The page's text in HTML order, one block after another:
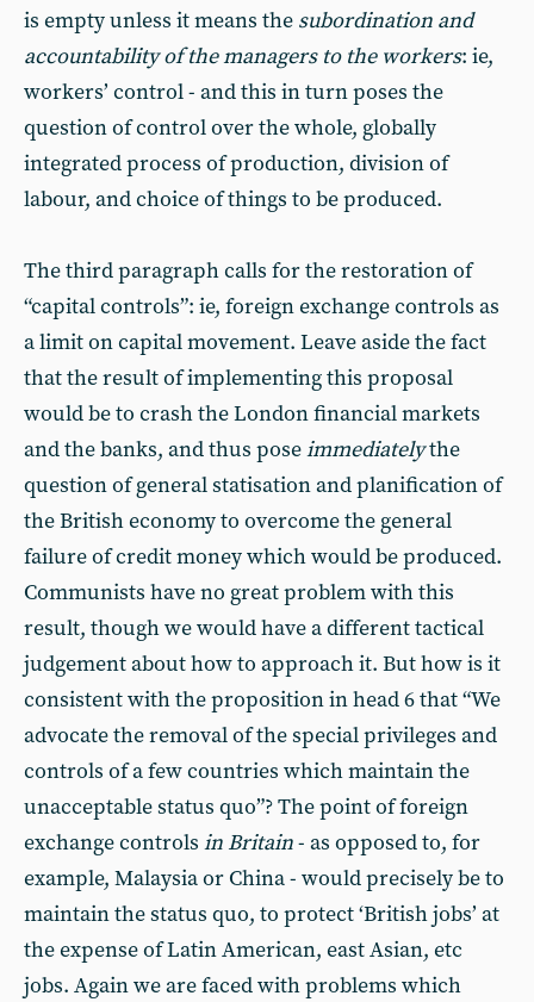
is empty unless it means the subordination and
accountability of the managers to the workers: ie,
workers’ control - and this in turn poses the
question of control over the whole, globally
integrated process of production, division of
labour, and choice of things to be produced.
The third paragraph calls for the restoration of
“capital controls”: ie, foreign exchange controls as
a limit on capital movement. Leave aside the fact
that the result of implementing this proposal
would be to crash the London financial markets
and the banks, and thus poseimmediatelythe
question of general statisation and planification of
the British economy to overcome the general
failure of credit money which would be produced.
Communists have no great problem with this
result, though we would have a different tactical
judgement about how to approach it. But how is it
consistent with the proposition in head 6 that “We
advocate the removal of the special privileges and
controls of a few countries which maintain the
unacceptable status quo”? The point of foreign
exchange controls in Britain- as opposed to, for
example, Malaysia or China - would precisely be to
maintain the status quo, to protect ‘British jobs’ at
the expense of Latin American, east Asian, etc
jobs. Again we are faced with problems which